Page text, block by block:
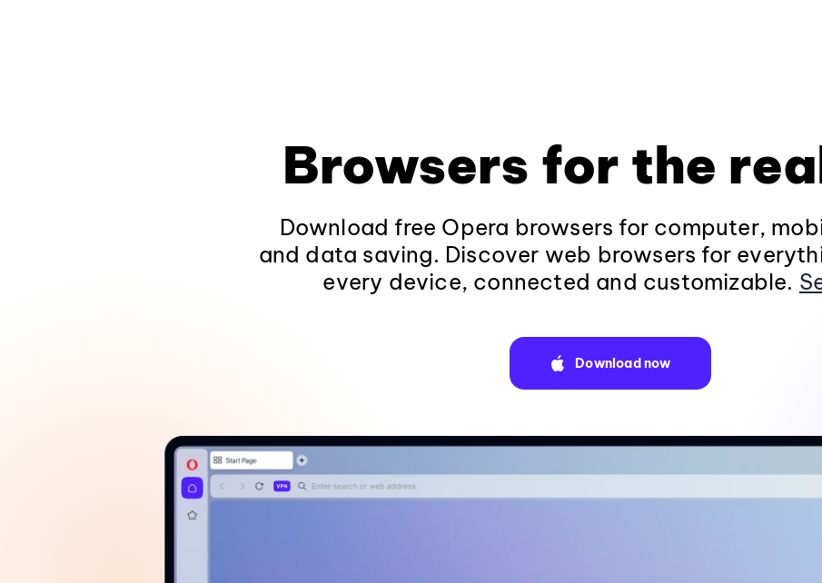
Browsers for the
Download free Opera browsers for computer,
and data saving. Discover web browsers for
every device, connected and customizable.
Download now